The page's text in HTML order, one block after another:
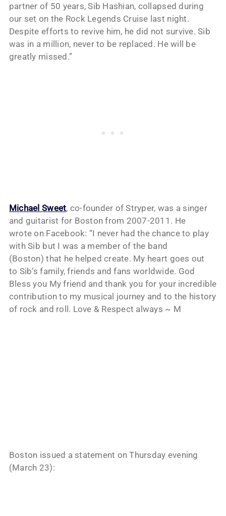
partner of 50 years, Sib Hashian, collapsed during
our set on the Rock Legends Cruise last night.
Despite efforts to revive him, he did not survive. Sib
was in a million, never to be replaced. He will be
greatly missed.”
Michael Sweet, co-founder of Stryper, was a singer
and guitarist for Boston from 2007-2011. He
wrote on Facebook: “I never had the chance to play
withSib but I was a member of the band
(Boston) that he helped create. My heart goes out
to Sib‘s family, friends and fans worldwide. God
Bless you My friend and thank you for your incredible
contribution to my musical journey and to the history
of rock and roll. Love & Respect always ~ M
Boston issued a statement on Thursday evening
(March 23):